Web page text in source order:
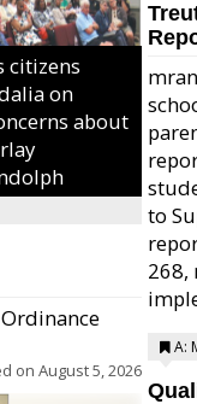
citizens
on
about
on August 5, 2026
to
268,
A: